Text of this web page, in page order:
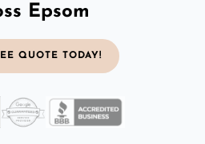
Epsom
QUOTE TODAY!